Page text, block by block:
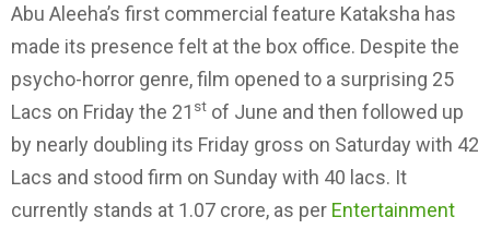
Abu Aleeha’s first commercial feature Kataksha has
made its presence felt at the box office. Despite the
psycho-horror genre, film opened to a surprising 25
Lacs on Friday the 21 st of June and then followed up
by nearly doubling its Friday gross on Saturday with 42
Lacs and stood firm on Sunday with 40 lacs. It
currently stands at 1.07 crore, as per Entertainment